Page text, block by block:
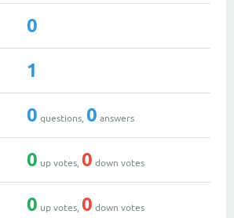
0
1
0 questions, 0 answers
0 up votes, 0 down votes
0 up votes, 0 down votes